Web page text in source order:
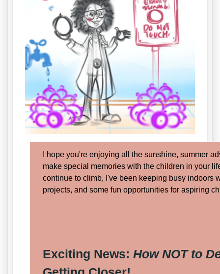
I hope you're enjoying all the sunshine, summer
make special memories with the children in your
continue to climb, I've been keeping busy indoors
projects, and some fun opportunities for aspiring
Exciting News: How NOT to